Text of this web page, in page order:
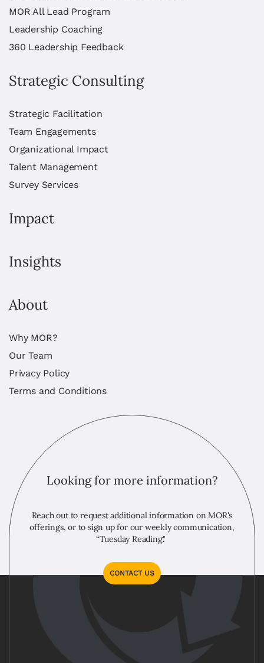
MOR All Lead Program
Leadership Coaching
360 Leadership Feedback
Strategic Consulting
Strategic Facilitation
Team Engagements
Organizational Impact
Talent Management
Survey Services
Impact
Insights
About
Why MOR?
Our Team
Privacy Policy
Terms and Conditions
Looking for more information?
Reach out to request additional information on MOR's
offerings, or to sign up for our weekly communication,
“Tuesday Reading."
CONTACT US